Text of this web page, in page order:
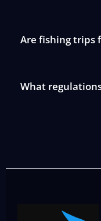
Are fishing trips
What